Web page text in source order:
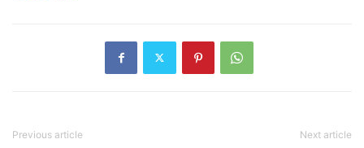
Previous article Next article